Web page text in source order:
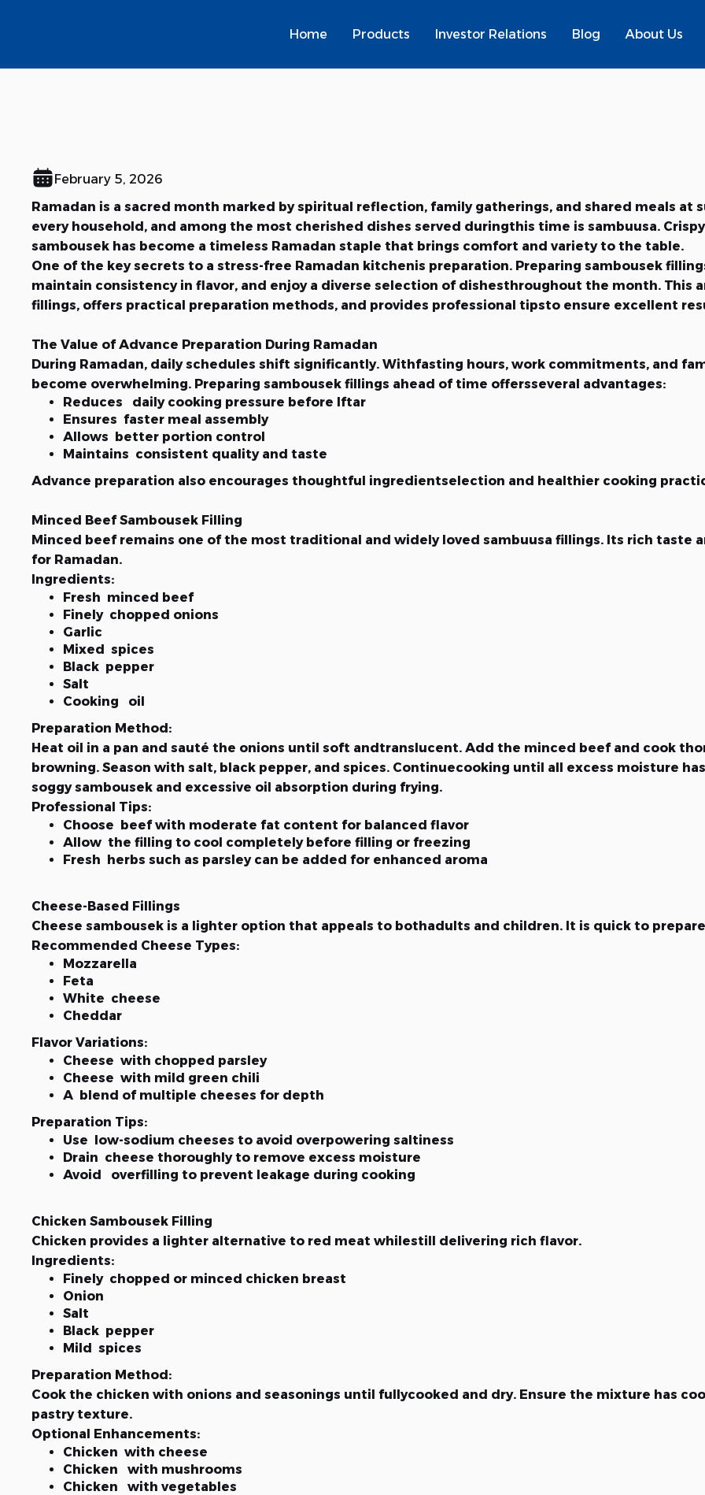
Home Products Investor Relations Blog About Us
February 5, 2026
Ramadan is a sacred month marked by spiritual reflection, family gatherings, and shared meals at
every household, and among the most cherished dishes served duringthis time is sambuusa.
sambousek has become a timeless Ramadan staple that brings comfort and variety to the table.
One of the key secrets to a stress-free Ramadan kitchenis preparation. Preparing sambousek
maintain consistency in flavor, and enjoy a diverse selection of dishesthroughout the month. This
fillings, offers practical preparation methods, and provides professional tipsto ensure excellent
The Value of Advance Preparation During Ramadan
During Ramadan, daily schedules shift significantly. Withfasting hours, work commitments, and
become overwhelming. Preparing sambousek fillings ahead of time offersseveral advantages:
Reduces daily cooking pressure before Iftar
Ensures faster meal assembly
Allows better portion control
Maintains consistent quality and taste
Advance preparation also encourages thoughtful ingredientselection and healthier cooking
Minced Beef Sambousek Filling
Minced beef remains one of the most traditional and widely loved sambuusa fillings. Its rich taste
for Ramadan.
Ingredients:
Fresh minced beef
Finely chopped onions
Garlic
Mixed spices
Black pepper
Salt
Cooking oil
Preparation Method:
Heat oil in a pan and sauté the onions until soft andtranslucent. Add the minced beef and cook
browning. Season with salt, black pepper, and spices. Continuecooking until all excess moisture
soggy sambousek and excessive oil absorption during frying.
Professional Tips:
Choose beef with moderate fat content for balanced flavor
Allow the filling to cool completely before filling or freezing
Fresh herbs such as parsley can be added for enhanced aroma
Cheese-Based Fillings
Cheese sambousek is a lighter option that appeals to bothadults and children. It is quick to
Recommended Cheese Types:
Mozzarella
Feta
White cheese
Cheddar
Flavor Variations:
Cheese with chopped parsley
Cheese with mild green chili
A blend of multiple cheeses for depth
Preparation Tips:
Use low-sodium cheeses to avoid overpowering saltiness
Drain cheese thoroughly to remove excess moisture
Avoid overfilling to prevent leakage during cooking
Chicken Sambousek Filling
Chicken provides a lighter alternative to red meat whilestill delivering rich flavor.
Ingredients:
Finely chopped or minced chicken breast
Onion
Salt
Black pepper
Mild spices
Preparation Method:
Cook the chicken with onions and seasonings until fullycooked and dry. Ensure the mixture has
pastry texture.
Optional Enhancements:
Chicken with cheese
Chicken with mushrooms
Chicken with vegetables